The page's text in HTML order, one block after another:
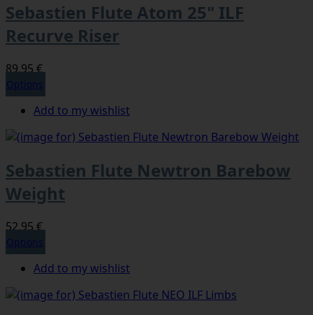
Sebastien Flute Atom 25" ILF
Recurve Riser
89,95 €
Options
Add to my wishlist
Sebastien Flute Newtron Barebow
Weight
52,95 €
Options
Add to my wishlist